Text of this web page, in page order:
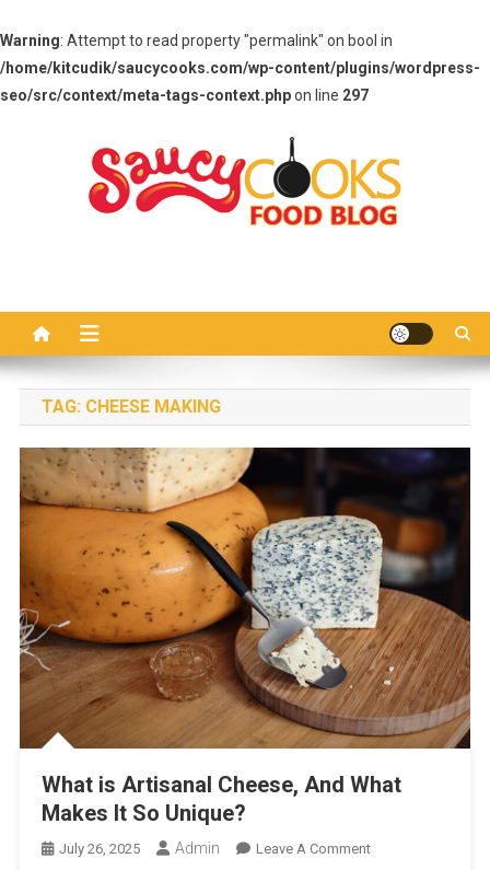
Warning: Attempt to read property "permalink" on bool in
/home/kitcudik/saucycooks.com/wp-content/plugins/wordpress-
seo/src/context/meta-tags-context.phpon line 297
TAG: CHEESE MAKING
What is Artisanal Cheese, And What
Makes It So Unique?
July 26, 2025 Admin Leave A CommentOn